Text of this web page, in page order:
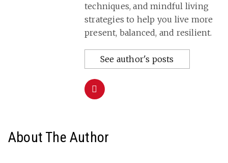
techniques, and mindful living
strategies to help you live more
present, balanced, and resilient.
See author's posts
About The Author